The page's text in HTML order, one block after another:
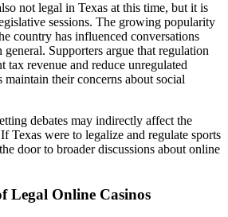
not legal in Texas at this time, but it is
sessions. The growing popularity
country has influenced conversations
Supporters argue that regulation
tax revenue and reduce unregulated
their concerns about social
debates may indirectly affect the
Texas were to legalize and regulate sports
door to broader discussions about online
Legal Online Casinos